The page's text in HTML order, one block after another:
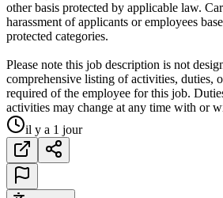
other basis protected by applicable law.
harassment of applicants or employees
protected categories.
Please note this job description is not
comprehensive listing of activities, duties,
required of the employee for this job.
activities may change at any time with or
il y a 1 jour